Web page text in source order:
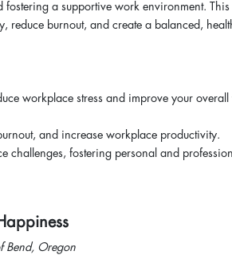
a supportive work environment. This
reduce burnout, and create a balanced,
workplace stress and improve your overall
and increase workplace productivity.
fostering personal and
Bend, Oregon